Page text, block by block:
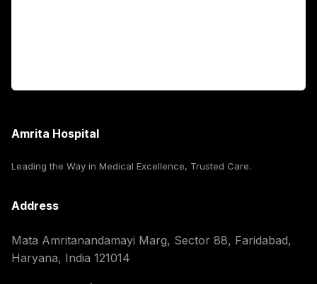
Amrita Hospital
Leading the Way in Medical Excellence, Trusted Care.
Address
Mata Amritanandamayi Marg, Sector 88, Faridabad,
Haryana, India 121014